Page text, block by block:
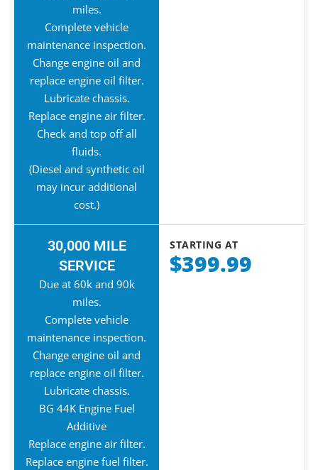
miles.
Complete vehicle
maintenance inspection.
Change engine oil and
replace engine oil filter.
Lubricate chassis.
Replace engine air filter.
Check and top off all
fluids.
(Diesel and synthetic oil
may incur additional
cost.)
30,000 MILE
SERVICE
Due at 60k and 90k
miles.
Complete vehicle
maintenance inspection.
Change engine oil and
replace engine oil filter.
Lubricate chassis.
BG 44K Engine Fuel
Additive
Replace engine air filter.
Replace engine fuel filter.
STARTING AT
$399.99